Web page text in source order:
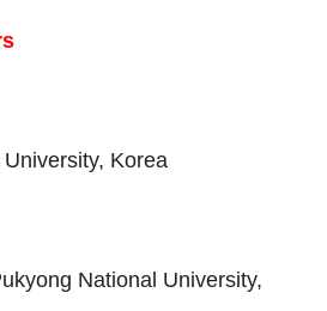
Korea
National University,